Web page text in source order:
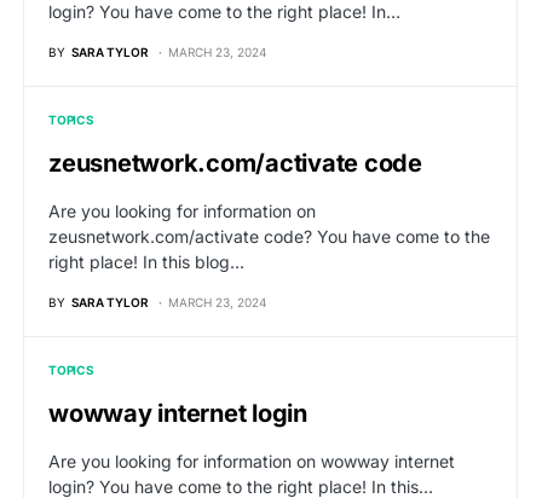
login? You have come to the right place! In…
BY SARA TYLOR MARCH 23, 2024
TOPICS
zeusnetwork.com/activate code
Are you looking for information on
zeusnetwork.com/activate code? You have come to the
right place! In this blog…
BY SARA TYLOR MARCH 23, 2024
TOPICS
wowway internet login
Are you looking for information on wowway internet
login? You have come to the right place! In this…